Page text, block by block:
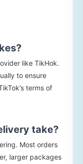
like TikHok.
to ensure
terms of
take?
Most orders
larger packages